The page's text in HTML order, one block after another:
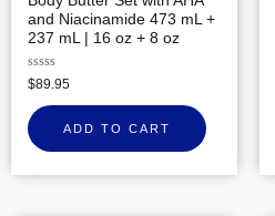
and Niacinamide 473 mL +
237 mL | 16 oz + 8 oz
Rated
0
out
of
5
$89.95
ADD TO CART